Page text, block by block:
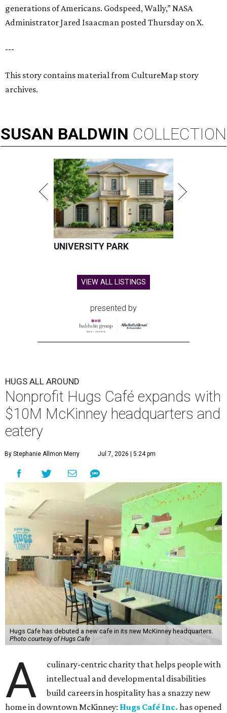
generations of Americans. Godspeed, Wally,” NASA
Administrator Jared Isaacman posted Thursday on X.
---
This story contains material from CultureMap story
archives.
SUSAN BALDWIN COLLECTION
UNIVERSITY PARK
VIEW ALL LISTINGS
presented by
HUGS ALL AROUND
Nonprofit Hugs Café expands with
$10M McKinney headquarters and
eatery
By Stephanie Allmon Merry Jul 7, 2026 | 5:24 pm
Hugs Cafe has debuted a new cafe in its new McKinney headquarters.
Photo courtesy of Hugs Cafe
A
culinary-centric charity that helps people with
intellectual and developmental disabilities
build careers in hospitality has a snazzy new
home in downtown McKinney: Hugs Café Inc. has opened